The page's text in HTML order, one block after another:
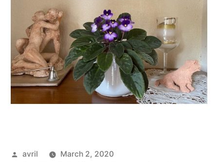
Posted
avril
March 2, 2020